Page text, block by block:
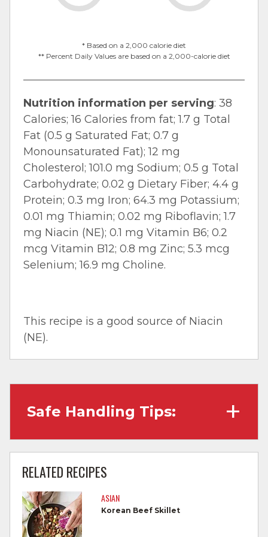
* Based on a 2,000 calorie diet
** Percent Daily Values are based on a 2,000-calorie diet
Nutrition information per serving: 38
Calories; 16 Calories from fat; 1.7 g Total
Fat (0.5 g Saturated Fat; 0.7 g
Monounsaturated Fat); 12 mg
Cholesterol; 101.0 mg Sodium; 0.5 g Total
Carbohydrate; 0.02 g Dietary Fiber; 4.4 g
Protein; 0.3 mg Iron; 64.3 mg Potassium;
0.01 mg Thiamin; 0.02 mg Riboflavin; 1.7
mg Niacin (NE); 0.1 mg Vitamin B6; 0.2
mcg Vitamin B12; 0.8 mg Zinc; 5.3 mcg
Selenium; 16.9 mg Choline.
This recipe is a good source of Niacin
(NE).
Safe Handling Tips:
meat.
Separate raw meat from other foods.
Wash all cutting boards, utensils, and
RELATED RECIPES
ASIAN
Korean Beef Skillet